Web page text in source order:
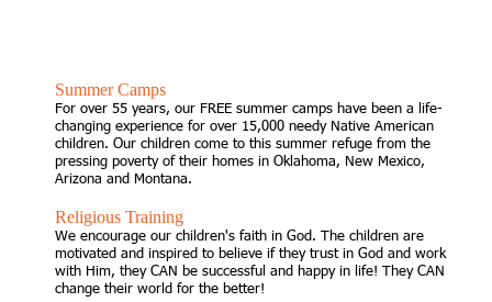
Summer Camps
For over 55 years, our FREE summer camps have been a life-
changing experience for over 15,000 needy Native American
children. Our children come to this summer refuge from the
pressing poverty of their homes in Oklahoma, New Mexico,
Arizona and Montana.
Religious Training
We encourage our children's faith in God. The children are
motivated and inspired to believe if they trust in God and work
with Him, they CAN be successful and happy in life! They CAN
change their world for the better!